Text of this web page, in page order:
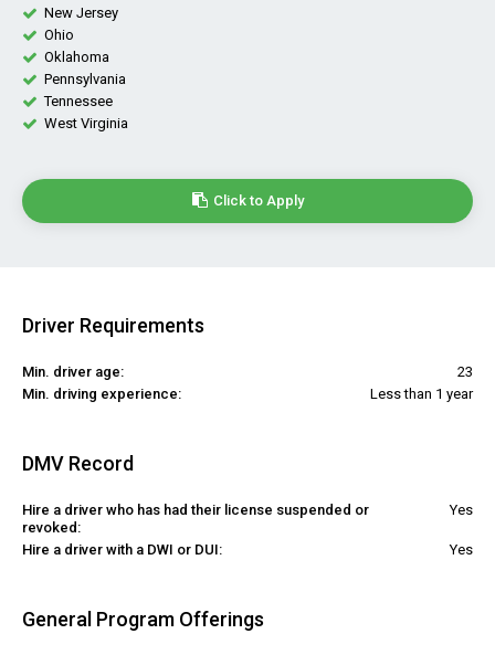
New Jersey
Ohio
Oklahoma
Pennsylvania
Tennessee
West Virginia
Click to Apply
Driver Requirements
Min. driver age:
23
Min. driving experience:
Less than 1 year
DMV Record
Hire a driver who has had their license suspended or
revoked:
Yes
Hire a driver with a DWI or DUI: Yes
General Program Offerings